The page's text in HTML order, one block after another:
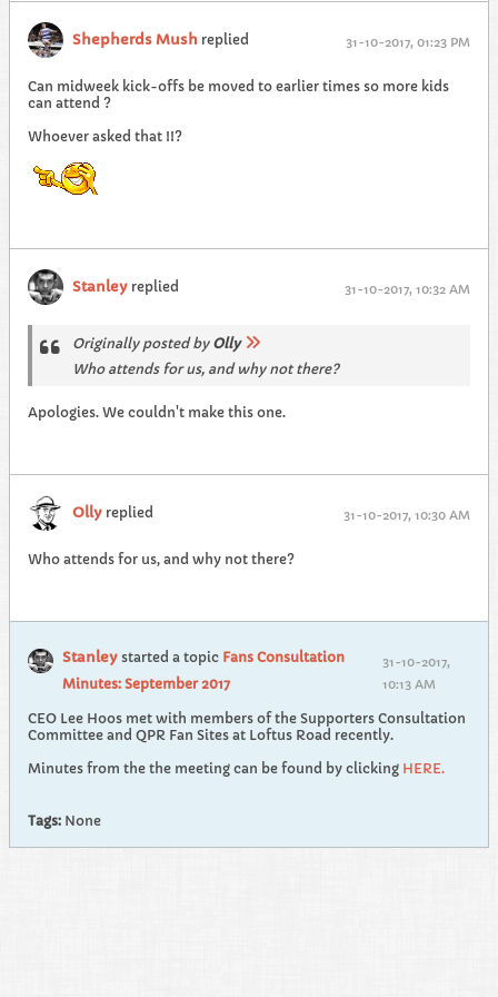
Shepherds Mush replied 31-10-2017, 01:23 PM
Can midweek kick-offs be moved to earlier times so more kids
can attend ?
Whoever asked that !!?
Stanley replied 31-10-2017, 10:32 AM
Originally posted by Olly
Who attends for us, and why not there?
Apologies. We couldn't make this one.
Olly replied 31-10-2017, 10:30 AM
Who attends for us, and why not there?
Stanleystarted a topic Fans Consultation
Minutes: September 2017
31-10-2017,
10:13 AM
CEO Lee Hoos met with members of the Supporters Consultation
Committee and QPR Fan Sites at Loftus Road recently.
Minutes from the the meeting can be found by clicking HERE.
Tags: None